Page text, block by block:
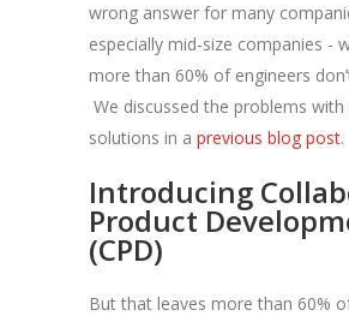
wrong answer for many
especially mid-size companies -
more than 60% of engineers
We discussed the problems with
solutions in a previous blog post.
Introducing
Product
(CPD)
But that leaves more than 60%